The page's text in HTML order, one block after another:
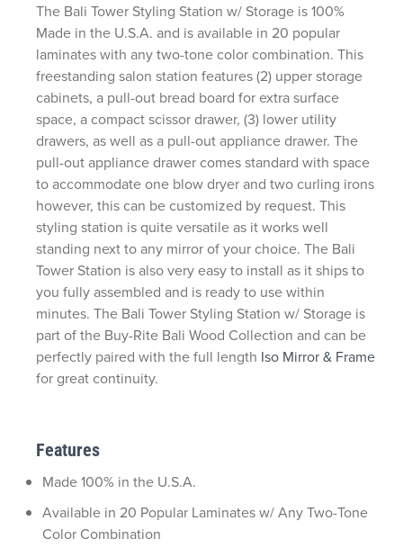
Features
Made 100% in the U.S.A.
Available in 20 Popular Laminates w/ Any Two-Tone
Color Combination
The Bali Tower Styling Station w/ Storage is 100%
Made in the U.S.A. and is available in 20 popular
laminates with any two-tone color combination. This
freestanding salon station features (2) upper storage
cabinets, a pull-out bread board for extra surface
space, a compact scissor drawer, (3) lower utility
drawers, as well as a pull-out appliance drawer. The
pull-out appliance drawer comes standard with space
to accommodate one blow dryer and two curling irons
however, this can be customized by request. This
styling station is quite versatile as it works well
standing next to any mirror of your choice. The Bali
Tower Station is also very easy to install as it ships to
you fully assembled and is ready to use within
minutes. The Bali Tower Styling Station w/ Storage is
part of the Buy-Rite Bali Wood Collection and can be
perfectly paired with the full length Iso Mirror & Frame
for great continuity.